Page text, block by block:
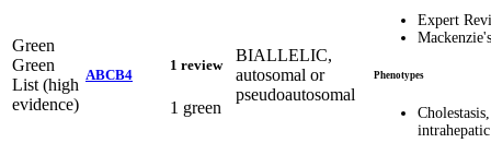
Green
Green
List (high
evidence)
ABCB4
1 review
1 green
BIALLELIC,
autosomal or
pseudoautosomal
Expert
Phenotypes